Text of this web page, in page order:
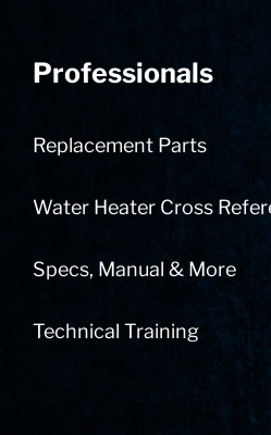
Professionals
Replacement Parts
Water Heater Cross
Specs, Manual & More
Technical Training